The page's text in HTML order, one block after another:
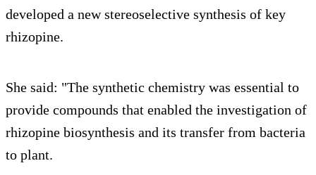
developed a new stereoselective synthesis of key
rhizopine.
She said: "The synthetic chemistry was essential to
provide compounds that enabled the investigation of
rhizopine biosynthesis and its transfer from bacteria
to plant.